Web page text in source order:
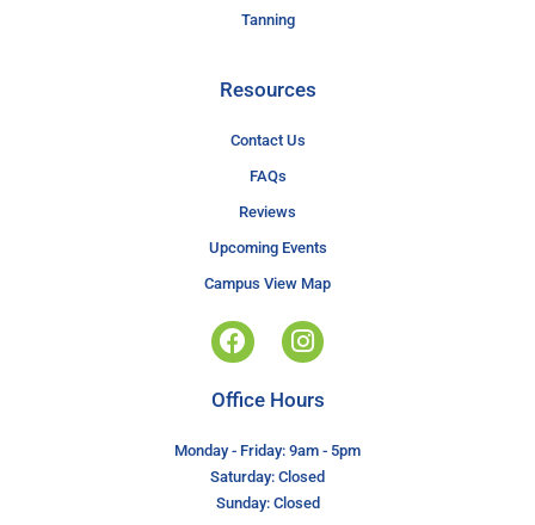
Tanning
Resources
Contact Us
FAQs
Reviews
Upcoming Events
Campus View Map
Office Hours
Monday - Friday: 9am - 5pm
Saturday: Closed
Sunday: Closed